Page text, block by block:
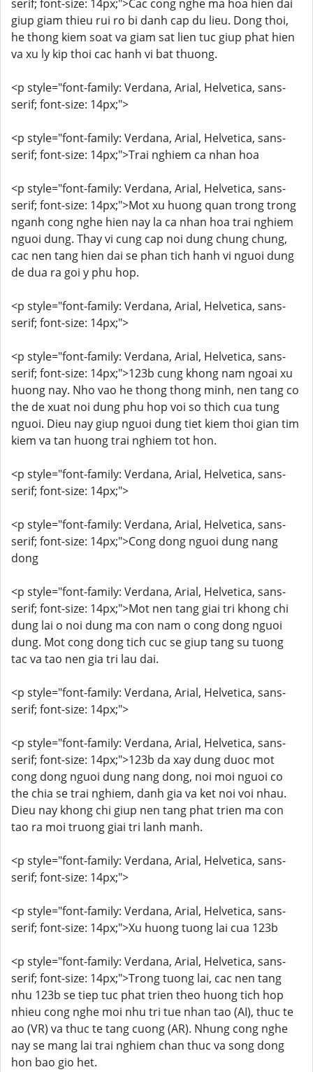
serif; font-size: 14px;">Cac cong nghe ma hoa hien dai
giup giam thieu rui ro bi danh cap du lieu. Dong thoi,
he thong kiem soat va giam sat lien tuc giup phat hien
va xu ly kip thoi cac hanh vi bat thuong.
<p style="font-family: Verdana, Arial, Helvetica, sans-
serif; font-size: 14px;">
<p style="font-family: Verdana, Arial, Helvetica, sans-
serif; font-size: 14px;">Trai nghiem ca nhan hoa
<p style="font-family: Verdana, Arial, Helvetica, sans-
serif; font-size: 14px;">Mot xu huong quan trong trong
nganh cong nghe hien nay la ca nhan hoa trai nghiem
nguoi dung. Thay vi cung cap noi dung chung chung,
cac nen tang hien dai se phan tich hanh vi nguoi dung
de dua ra goi y phu hop.
<p style="font-family: Verdana, Arial, Helvetica, sans-
serif; font-size: 14px;">
<p style="font-family: Verdana, Arial, Helvetica, sans-
serif; font-size: 14px;">123b cung khong nam ngoai xu
huong nay. Nho vao he thong thong minh, nen tang co
the de xuat noi dung phu hop voi so thich cua tung
nguoi. Dieu nay giup nguoi dung tiet kiem thoi gian tim
kiem va tan huong trai nghiem tot hon.
<p style="font-family: Verdana, Arial, Helvetica, sans-
serif; font-size: 14px;">
<p style="font-family: Verdana, Arial, Helvetica, sans-
serif; font-size: 14px;">Cong dong nguoi dung nang
dong
<p style="font-family: Verdana, Arial, Helvetica, sans-
serif; font-size: 14px;">Mot nen tang giai tri khong chi
dung lai o noi dung ma con nam o cong dong nguoi
dung. Mot cong dong tich cuc se giup tang su tuong
tac va tao nen gia tri lau dai.
<p style="font-family: Verdana, Arial, Helvetica, sans-
serif; font-size: 14px;">
<p style="font-family: Verdana, Arial, Helvetica, sans-
serif; font-size: 14px;">123b da xay dung duoc mot
cong dong nguoi dung nang dong, noi moi nguoi co
the chia se trai nghiem, danh gia va ket noi voi nhau.
Dieu nay khong chi giup nen tang phat trien ma con
tao ra moi truong giai tri lanh manh.
<p style="font-family: Verdana, Arial, Helvetica, sans-
serif; font-size: 14px;">
<p style="font-family: Verdana, Arial, Helvetica, sans-
serif; font-size: 14px;">Xu huong tuong lai cua 123b
<p style="font-family: Verdana, Arial, Helvetica, sans-
serif; font-size: 14px;">Trong tuong lai, cac nen tang
nhu 123b se tiep tuc phat trien theo huong tich hop
nhieu cong nghe moi nhu tri tue nhan tao (AI), thuc te
ao (VR) va thuc te tang cuong (AR). Nhung cong nghe
nay se mang lai trai nghiem chan thuc va song dong
hon bao gio het.